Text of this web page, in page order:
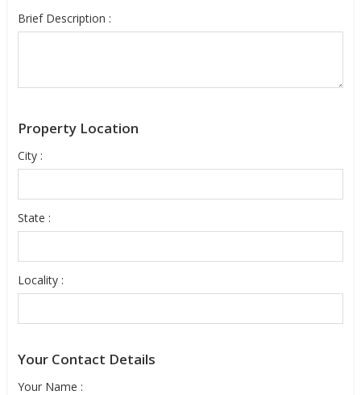
Brief Description :
Property Location
City :
State :
Locality :
Your Contact Details
Your Name :